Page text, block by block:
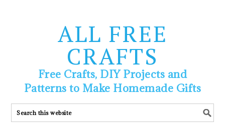
ALL FREE
CRAFTS
Free Crafts, DIY Projects and
Patterns to Make Homemade Gifts